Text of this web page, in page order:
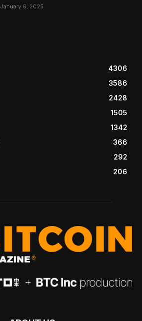
January 6, 2025
4306
3586
2428
1505
1342
366
292
206